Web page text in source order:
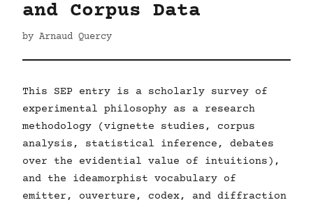
and Corpus Data
by Arnaud Quercy
This SEP entry is a scholarly survey of
experimental philosophy as a research
methodology (vignette studies, corpus
analysis, statistical inference, debates
over the evidential value of intuitions),
and the ideamorphist vocabulary of
emitter, ouverture, codex, and diffraction